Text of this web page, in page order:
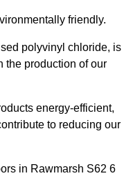
friendly.
polyvinyl chloride, is
the production of our
energy-efficient,
to reducing our
in Rawmarsh S62 6